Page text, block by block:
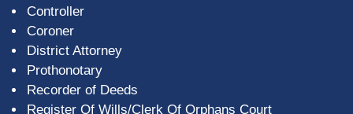
Controller
Coroner
District Attorney
Prothonotary
Recorder of Deeds
Register Of Wills/Clerk Of Orphans Court